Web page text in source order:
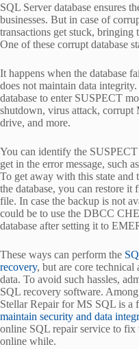
SQL Server database ensures
businesses. But in case of
transactions get stuck, bringing
One of these corrupt database
It happens when the database
does not maintain data
database to enter SUSPECT
shutdown, virus attack,
drive, and more.
You can identify the
get in the error message, such
To get away with this state
the database, you can restore it
file. In case the backup is not
could be to use the DBCC
database after setting it to
These ways can perform the
recovery, but are core technical
data. To avoid such hassles,
SQL recovery software.
Stellar Repair for MS SQL is a
maintain security and data
online SQL repair service to fix
online while.